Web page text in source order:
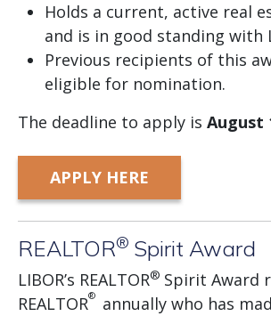
Holds a current, active real
and is in good standing with
Previous recipients of this
eligible for nomination.
The deadline to apply is August
APPLY HERE
REALTOR® Spirit Award
LIBOR’s REALTOR® Spirit Award
REALTOR®
annually who has